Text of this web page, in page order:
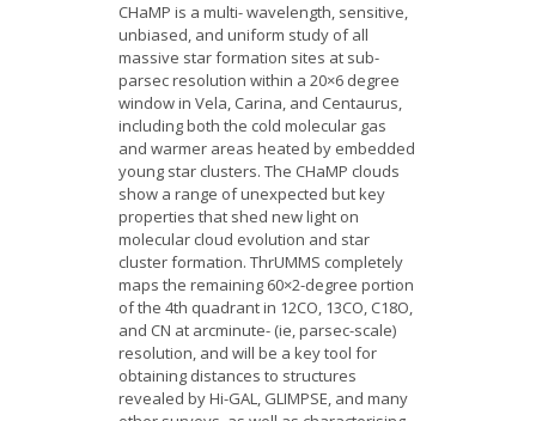
CHaMP is a multi- wavelength, sensitive,
unbiased, and uniform study of all
massive star formation sites at sub-
parsec resolution within a 20×6 degree
window in Vela, Carina, and Centaurus,
including both the cold molecular gas
and warmer areas heated by embedded
young star clusters. The CHaMP clouds
show a range of unexpected but key
properties that shed new light on
molecular cloud evolution and star
cluster formation. ThrUMMS completely
maps the remaining 60×2-degree portion
of the 4th quadrant in 12CO, 13CO, C18O,
and CN at arcminute- (ie, parsec-scale)
resolution, and will be a key tool for
obtaining distances to structures
revealed by Hi-GAL, GLIMPSE, and many